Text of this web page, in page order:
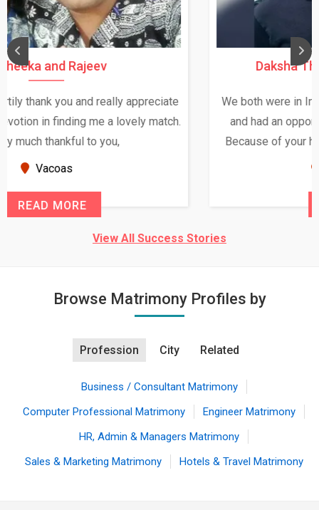
Daksha Thakur and Uday Rathore
We both were in India during December and January,
and had an opportunity to meet both the families.
Because of your help and support, this relationship
View All Success Stories
Browse Matrimony Profiles by
Profession City Related
Business / Consultant Matrimony
Computer Professional Matrimony
Engineer Matrimony
HR, Admin & Managers Matrimony
Sales & Marketing Matrimony
Hotels & Travel Matrimony